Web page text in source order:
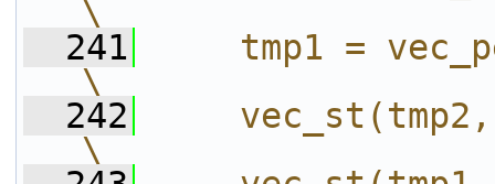
\
  241
tmp1 =
\
  242
\